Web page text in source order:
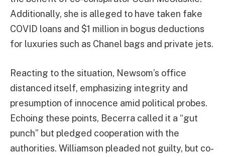
Additionally, she is alleged to have taken fake
COVID loans and $1 million in bogus deductions
for luxuries such as Chanel bags and private jets.
Reacting to the situation, Newsom’s office
distanced itself, emphasizing integrity and
presumption of innocence amid political probes.
Echoing these points, Becerra called it a “gut
punch” but pledged cooperation with the
authorities. Williamson pleaded not guilty, but co-